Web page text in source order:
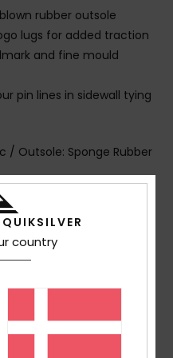
rubber outsole
lugs for added traction
and fine mould
pin lines in sidewall tying
/ Outsole: Sponge Rubber
country